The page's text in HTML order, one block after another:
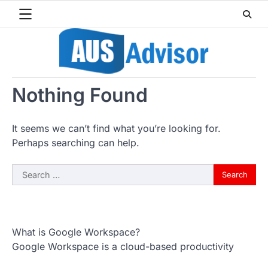
Nothing Found
It seems we can’t find what you’re looking for.
Perhaps searching can help.
Search
for:
What is Google Workspace?
Google Workspace is a cloud-based productivity